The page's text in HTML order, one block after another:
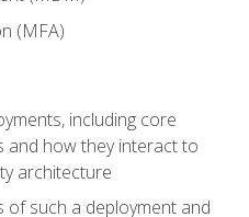
(MFA)
including core
and how they interact to
architecture
of such a deployment and